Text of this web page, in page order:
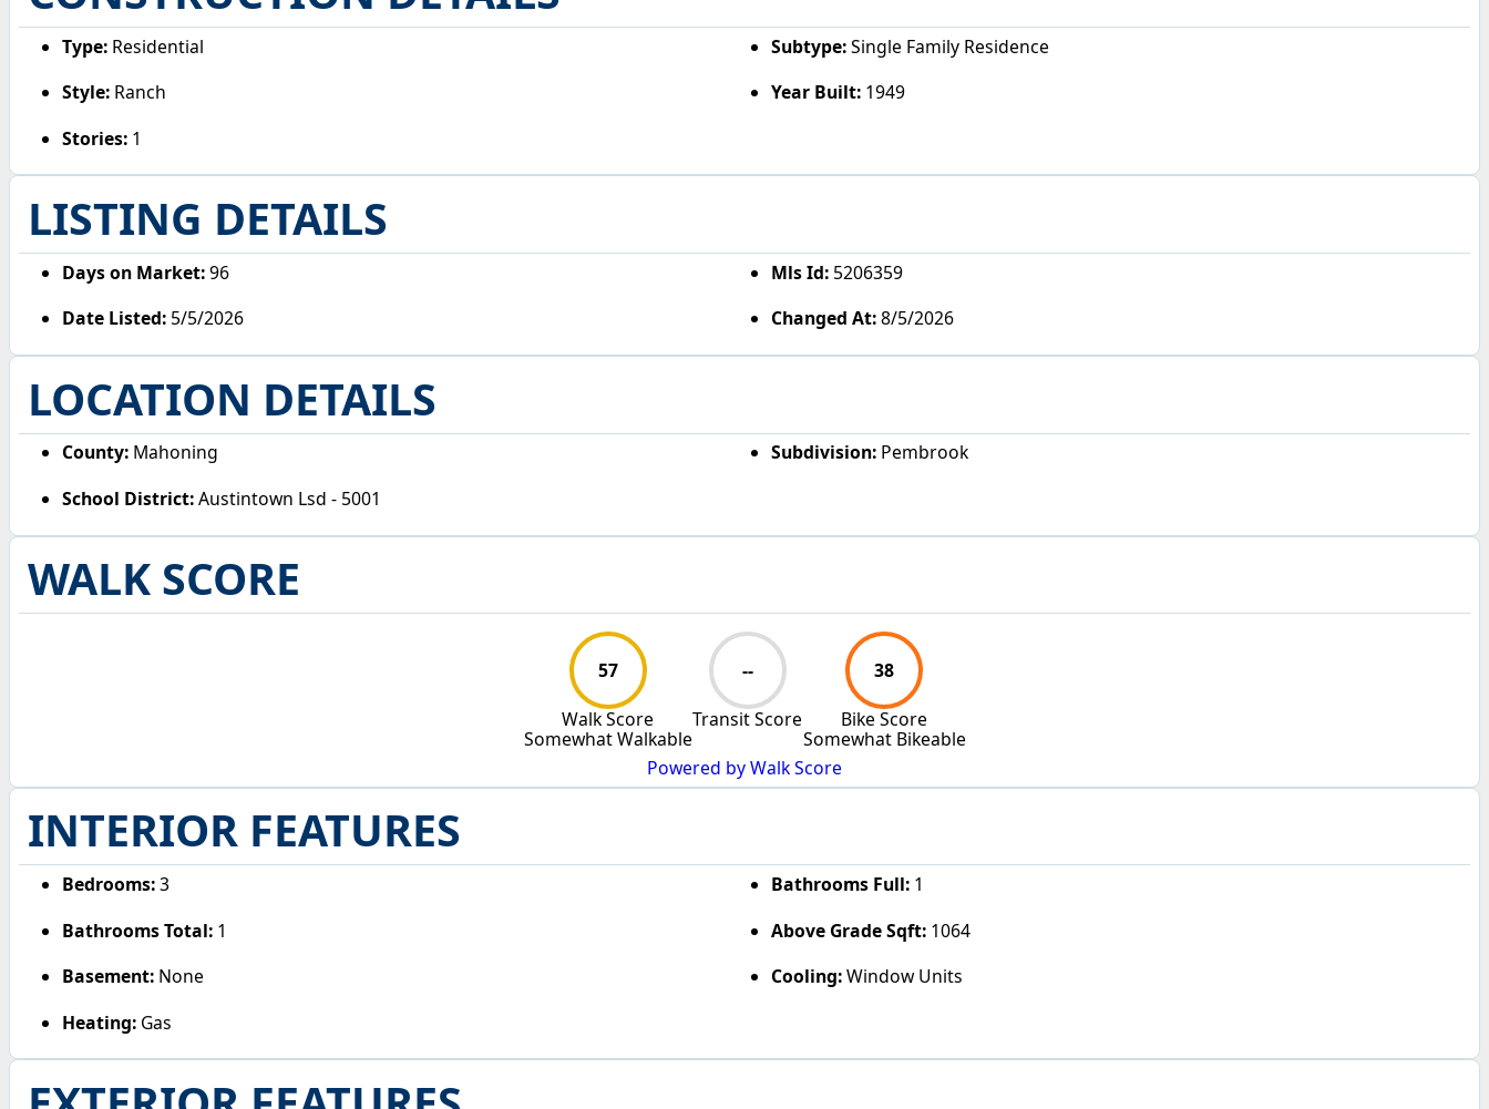
Type: Residential Subtype:Single Family Residence
Style: Ranch Year Built:1949
Stories: 1
LISTING DETAILS
Days on Market:96 Mls Id:5206359
Date Listed: 5/5/2026 Changed At:8/5/2026
LOCATION DETAILS
County: Mahoning Subdivision:Pembrook
School District:Austintown Lsd - 5001
WALK SCORE
57
Walk Score
Somewhat Walkable
--
Transit Score
38
Bike Score
Somewhat Bikeable
Powered by Walk Score
INTERIOR FEATURES
Bedrooms:3 Bathrooms Full:1
Bathrooms Total: 1 Above Grade Sqft:1064
Basement: None Cooling:Window Units
Heating: Gas